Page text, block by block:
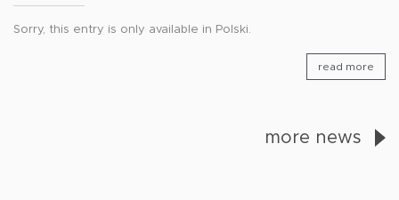
Sorry, this entry is only available in Polski.
read more
more news